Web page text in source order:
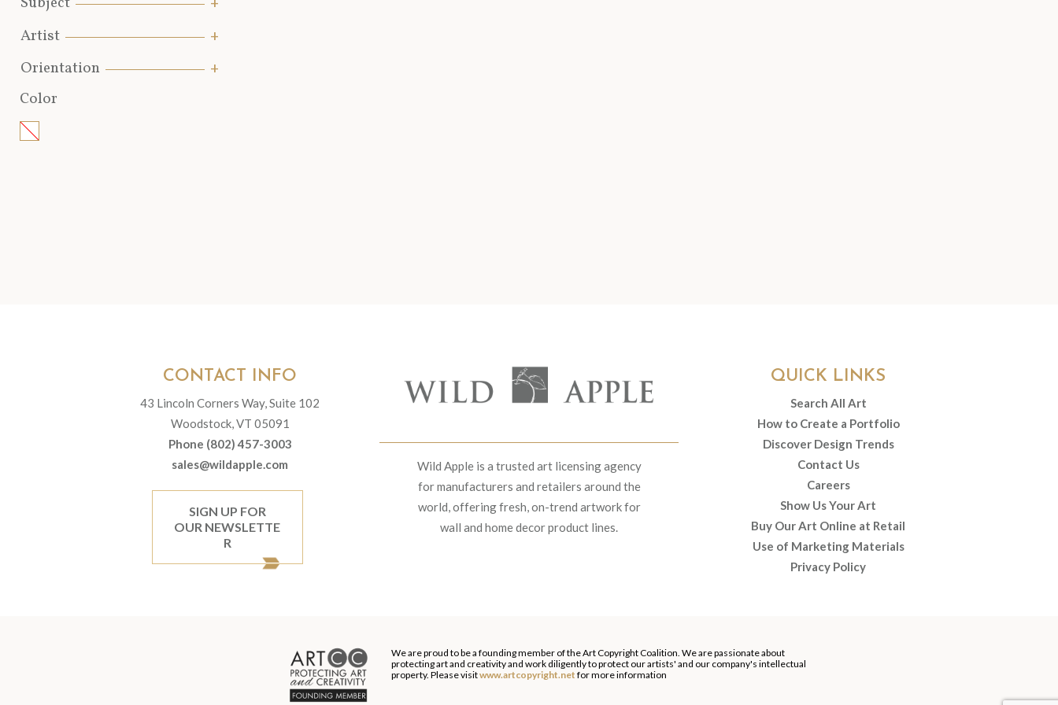
Artist
Orientation
Color
Wild Apple is a trusted art licensing agency
for manufacturers and retailers around the
world, offering fresh, on-trend artwork for
wall and home decor product lines.
CONTACT INFO
43 Lincoln Corners Way, Suite 102
Woodstock, VT 05091
Phone (802) 457-3003
sales@wildapple.com
SIGN UP FOR
OUR NEWSLETTE
R
QUICK LINKS
Search All Art
How to Create a Portfolio
Discover Design Trends
Contact Us
Careers
Show Us Your Art
Buy Our Art Online at Retail
Use of Marketing Materials
Privacy Policy
We are proud to be a founding member of the Art Copyright Coalition. We are passionate about
protecting art and creativity and work diligently to protect our artists' and our company's intellectual
property. Please visitwww.artcopyright.net for more information